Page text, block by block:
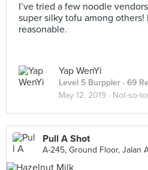
I’ve tried a few noodle
super silky tofu among others!
reasonable.
Yap WenYi
Level 5 Burppler · 69
May 12, 2019 · Not-so-
Pull A Shot
A-245, Ground Floor, Jalan